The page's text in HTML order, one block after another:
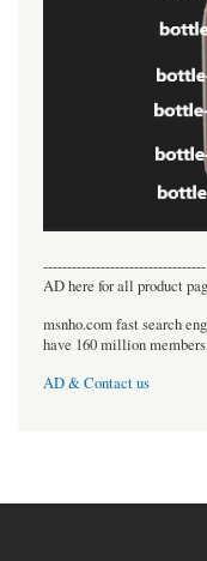
----------------------------------
AD here for all product
msnho.com fast search
have 160 million
AD & Contact us